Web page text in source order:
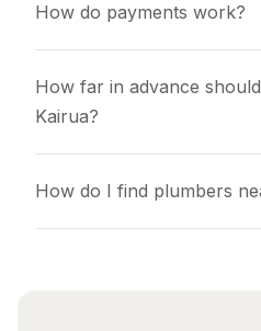
How do payments work?
How far in advance
Kairua?
How do I find plumbers